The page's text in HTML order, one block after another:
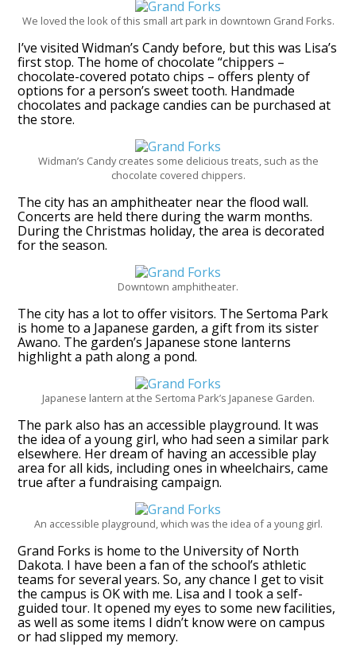
We loved the look of this small art park in downtown Grand Forks.
I’ve visited Widman’s Candy before, but this was Lisa’s
first stop. The home of chocolate “chippers –
chocolate-covered potato chips – offers plenty of
options for a person’s sweet tooth. Handmade
chocolates and package candies can be purchased at
the store.
Widman’s Candy creates some delicious treats, such as the
chocolate covered chippers.
The city has an amphitheater near the flood wall.
Concerts are held there during the warm months.
During the Christmas holiday, the area is decorated
for the season.
Downtown amphitheater.
The city has a lot to offer visitors. The Sertoma Park
is home to a Japanese garden, a gift from its sister
Awano. The garden’s Japanese stone lanterns
highlight a path along a pond.
Japanese lantern at the Sertoma Park’s Japanese Garden.
The park also has an accessible playground. It was
the idea of a young girl, who had seen a similar park
elsewhere. Her dream of having an accessible play
area for all kids, including ones in wheelchairs, came
true after a fundraising campaign.
An accessible playground, which was the idea of a young girl.
Grand Forks is home to the University of North
Dakota. I have been a fan of the school’s athletic
teams for several years. So, any chance I get to visit
the campus is OK with me. Lisa and I took a self-
guided tour. It opened my eyes to some new facilities,
as well as some items I didn’t know were on campus
or had slipped my memory.